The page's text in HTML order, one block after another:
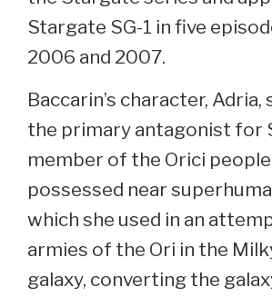
Stargate SG-1 in five
2006 and 2007.
Baccarin’s character, Adria,
the primary antagonist for
member of the Orici
possessed near
which she used in an
armies of the Ori in the
galaxy, converting the